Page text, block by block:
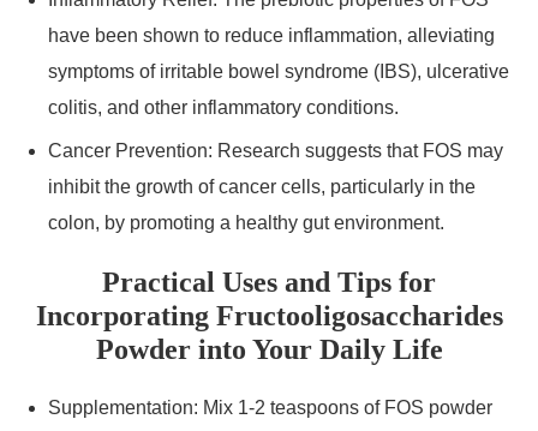
have been shown to reduce inflammation, alleviating
symptoms of irritable bowel syndrome (IBS), ulcerative
colitis, and other inflammatory conditions.
Cancer Prevention: Research suggests that FOS may
inhibit the growth of cancer cells, particularly in the
colon, by promoting a healthy gut environment.
Practical Uses and Tips for
Incorporating Fructooligosaccharides
Powder into Your Daily Life
Supplementation: Mix 1-2 teaspoons of FOS powder